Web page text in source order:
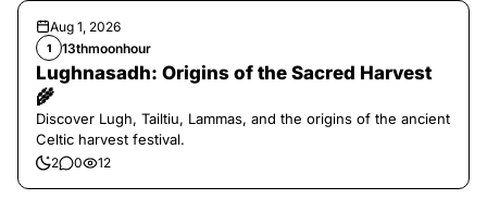
Aug 1, 2026
1 13thmoonhour
Lughnasadh: Origins of the Sacred Harvest
🌾
Discover Lugh, Tailtiu, Lammas, and the origins of the ancient
Celtic harvest festival.
2 0 12